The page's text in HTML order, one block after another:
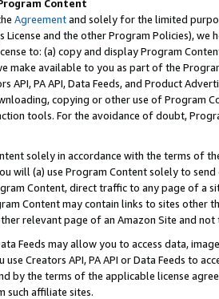
Content
Agreementand solely for the limited
License and the other Program Policies),
to: (a) copy and display Program
make available to you as part of the
API, PA API, Data Feeds, and Product
copying or other use of Program
tools. For the avoidance of doubt,
solely in accordance with the terms of
will (a) use Program Content solely to
Content, direct traffic to any page of a
Content may contain links to sites other
relevant page of an Amazon Site and not
Feeds may allow you to access data,
Creators API, PA API or Data Feeds to
by the terms of the applicable license
such affiliate sites.